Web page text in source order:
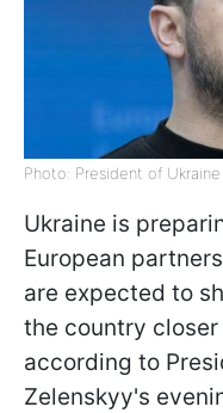
Photo: President of
Ukraine is
European
are expected to
the country closer
according to
Zelenskyy's